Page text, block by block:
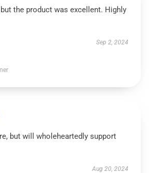
the product was excellent. Highly
Sep 2, 2024
but will wholeheartedly support
Aug 20, 2024